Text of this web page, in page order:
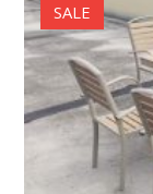
SALE